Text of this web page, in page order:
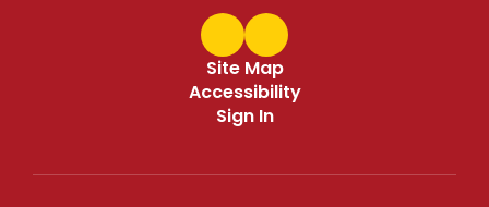
Site Map
Accessibility
Sign In